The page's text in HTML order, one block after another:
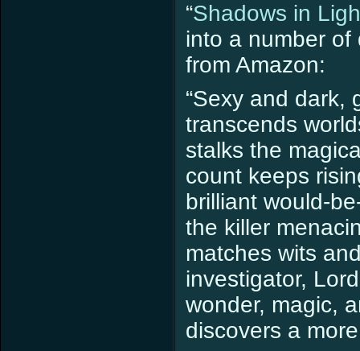
“Shadows in
into a number of
from Amazon:
“Sexy and dark,
transcends
stalks the
count keeps
brilliant would-
the killer
matches wits
investigator,
wonder, magic,
discovers a